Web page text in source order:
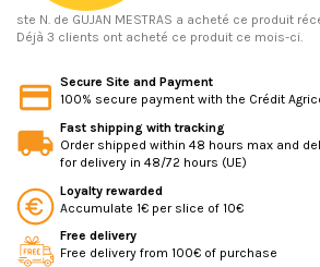
ste N. de GUJAN MESTRAS a acheté ce produit
Déjà 3 clients ont acheté ce produit ce mois-ci.
Secure Site and Payment
100% secure payment with the Crédit
Fast shipping with tracking
Order shipped within 48 hours max and
for delivery in 48/72 hours (UE)
Loyalty rewarded
Accumulate 1€ per slice of 10€
Free delivery
Free delivery from 100€ of purchase